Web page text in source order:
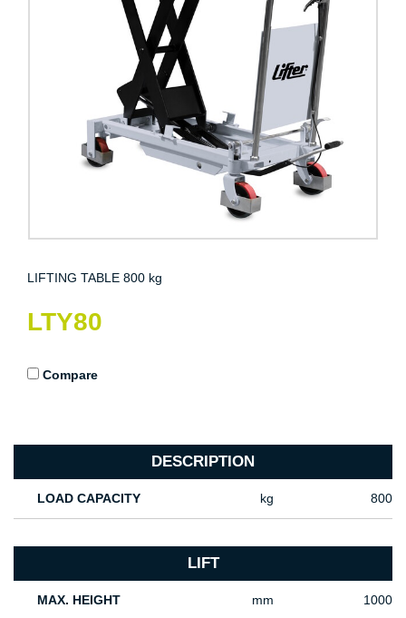
LIFTING TABLE 800 kg
LTY80
Compare
DESCRIPTION
LOAD CAPACITY kg 800
LIFT
MAX. HEIGHT mm 1000